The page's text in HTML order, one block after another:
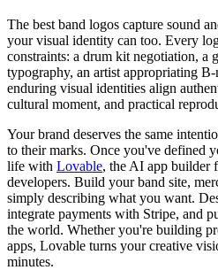
The best band logos capture sound
your visual identity can too. Every
constraints: a drum kit negotiation, a
typography, an artist appropriating
enduring visual identities align
cultural moment, and practical
Your brand deserves the same
to their marks. Once you've defined
life with Lovable, the AI app builder
developers. Build your band site,
simply describing what you want.
integrate payments with Stripe, and
the world. Whether you're building
apps, Lovable turns your creative
minutes.